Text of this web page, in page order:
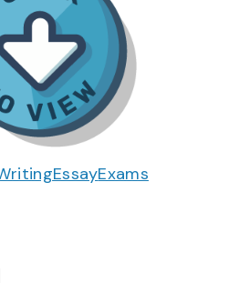
EssayExams